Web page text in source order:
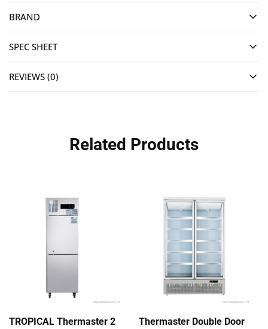
BRAND
SPEC SHEET
REVIEWS (0)
Related Products
TROPICAL Thermaster 2
Thermaster Double Door